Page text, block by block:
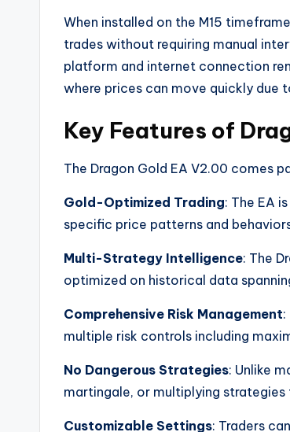
When installed on the M15
trades without requiring manual
platform and internet connection
where prices can move quickly due
Key Features of
The Dragon Gold EA V2.00 comes
Gold-Optimized Trading: The EA
specific price patterns and
Multi-Strategy Intelligence: The
optimized on historical data
Comprehensive Risk Management
multiple risk controls including
No Dangerous Strategies: Unlike
martingale, or multiplying
Customizable Settings: Traders